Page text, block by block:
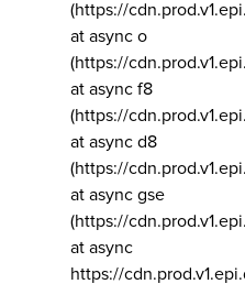
(https://
at async o
(https://
at async f8
(https://
at async d8
(https://
at async gse
(https://
at async
https://